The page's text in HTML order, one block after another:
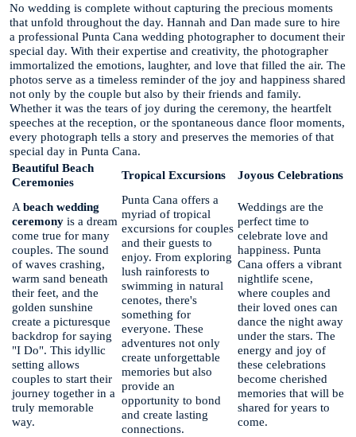
No wedding is complete without capturing the precious moments
that unfold throughout the day. Hannah and Dan made sure to hire
a professional Punta Cana wedding photographer to document their
special day. With their expertise and creativity, the photographer
immortalized the emotions, laughter, and love that filled the air. The
photos serve as a timeless reminder of the joy and happiness shared
not only by the couple but also by their friends and family.
Whether it was the tears of joy during the ceremony, the heartfelt
speeches at the reception, or the spontaneous dance floor moments,
every photograph tells a story and preserves the memories of that
special day in Punta Cana.
Beautiful Beach
Ceremonies
Tropical Excursions Joyous Celebrations
Abeach wedding
ceremony is a dream
come true for many
couples. The sound
of waves crashing,
warm sand beneath
their feet, and the
golden sunshine
create a picturesque
backdrop for saying
"I Do". This idyllic
setting allows
couples to start their
journey together in a
truly memorable
way.
Punta Cana offers a
myriad of tropical
excursions for couples
and their guests to
enjoy. From exploring
lush rainforests to
swimming in natural
cenotes, there's
something for
everyone. These
adventures not only
create unforgettable
memories but also
provide an
opportunity to bond
and create lasting
connections.
Weddings are the
perfect time to
celebrate love and
happiness. Punta
Cana offers a vibrant
nightlife scene,
where couples and
their loved ones can
dance the night away
under the stars. The
energy and joy of
these celebrations
become cherished
memories that will be
shared for years to
come.